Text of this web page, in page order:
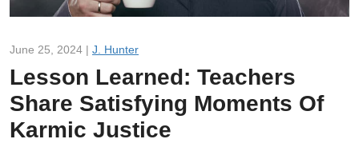
June 25, 2024 | J. Hunter
Lesson Learned: Teachers
Share Satisfying Moments Of
Karmic Justice